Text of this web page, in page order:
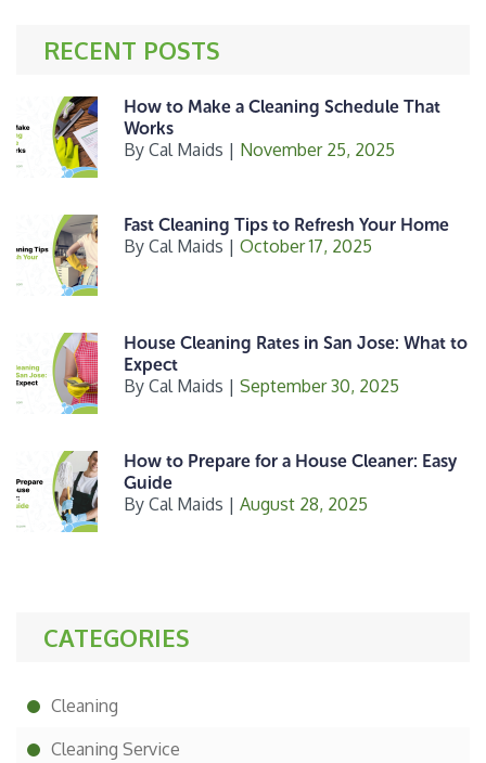
k
RECENT POSTS
How to Make a Cleaning Schedule That
Works
By Cal Maids | November 25, 2025
Fast Cleaning Tips to Refresh Your Home
By Cal Maids | October 17, 2025
House Cleaning Rates in San Jose: What to
Expect
By Cal Maids | September 30, 2025
How to Prepare for a House Cleaner: Easy
Guide
By Cal Maids | August 28, 2025
CATEGORIES
Cleaning
Cleaning Service